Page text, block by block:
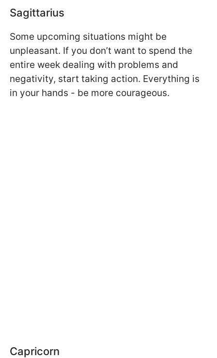
Sagittarius
Some upcoming situations might be
unpleasant. If you don’t want to spend the
entire week dealing with problems and
negativity, start taking action. Everything is
in your hands - be more courageous.
Capricorn